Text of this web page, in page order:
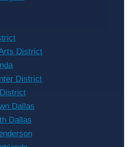
District
District
Dallas
Dallas